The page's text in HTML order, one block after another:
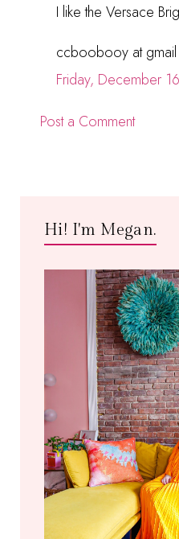
I like the Versace
ccboobooy at
Friday, December
Post a Comment
Hi! I'm Megan.